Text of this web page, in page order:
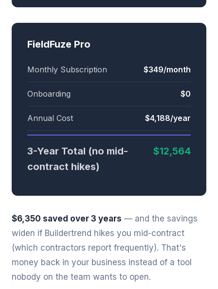
FieldFuze Pro
Monthly Subscription $349/month
Onboarding $0
Annual Cost $4,188/year
3-Year Total (no mid-
contract hikes)
$12,564
$6,350 saved over 3 years — and the savings
widen if Buildertrend hikes you mid-contract
(which contractors report frequently). That's
money back in your business instead of a tool
nobody on the team wants to open.